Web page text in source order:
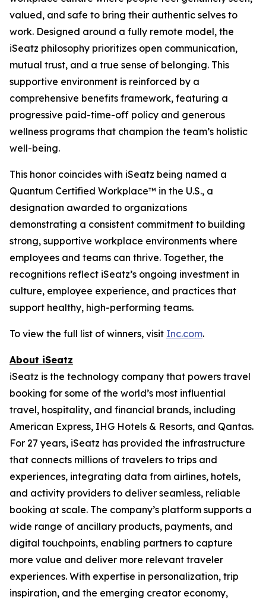
valued, and safe to bring their authentic selves to
work. Designed around a fully remote model, the
iSeatz philosophy prioritizes open communication,
mutual trust, and a true sense of belonging. This
supportive environment is reinforced by a
comprehensive benefits framework, featuring a
progressive paid-time-off policy and generous
wellness programs that champion the team’s holistic
well-being.
This honor coincides with iSeatz being named a
Quantum Certified Workplace™ in the U.S., a
designation awarded to organizations
demonstrating a consistent commitment to building
strong, supportive workplace environments where
employees and teams can thrive. Together, the
recognitions reflect iSeatz’s ongoing investment in
culture, employee experience, and practices that
support healthy, high-performing teams.
To view the full list of winners, visit Inc.com.
About iSeatz
iSeatz is the technology company that powers travel
booking for some of the world’s most influential
travel, hospitality, and financial brands, including
American Express, IHG Hotels & Resorts, and Qantas.
For 27 years, iSeatz has provided the infrastructure
that connects millions of travelers to trips and
experiences, integrating data from airlines, hotels,
and activity providers to deliver seamless, reliable
booking at scale. The company’s platform supports a
wide range of ancillary products, payments, and
digital touchpoints, enabling partners to capture
more value and deliver more relevant traveler
experiences. With expertise in personalization, trip
inspiration, and the emerging creator economy,